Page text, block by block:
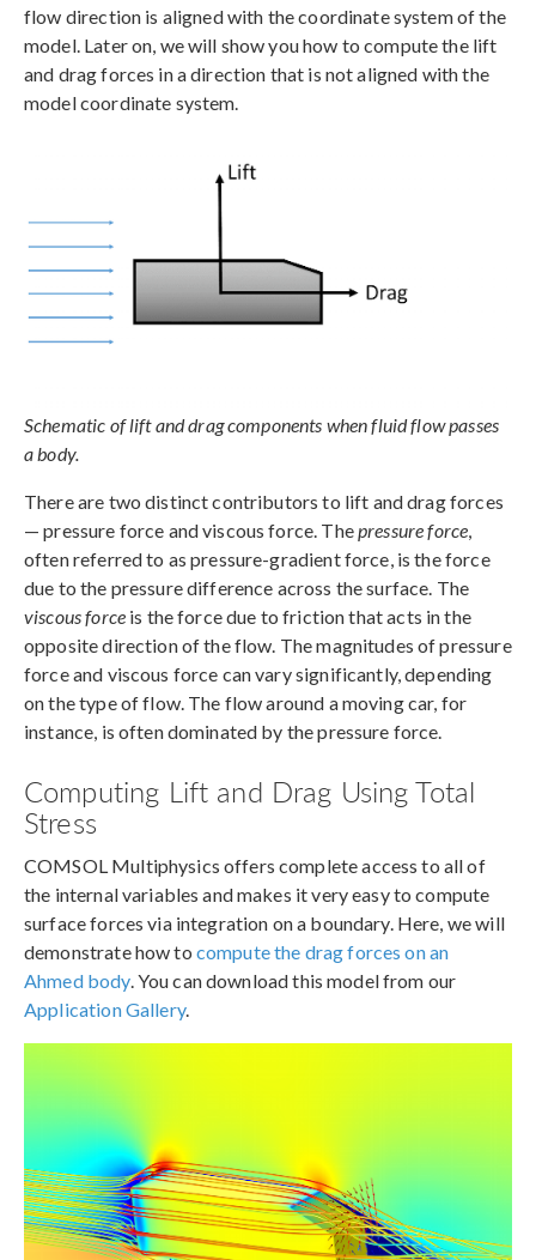
flow direction is aligned with the coordinate system of the
model. Later on, we will show you how to compute the lift
and drag forces in a direction that is not aligned with the
model coordinate system.
Schematic of lift and drag components when fluid flow passes
a body.
There are two distinct contributors to lift and drag forces
— pressure force and viscous force. Thepressure force,
often referred to as pressure-gradient force, is the force
due to the pressure difference across the surface. The
viscous forceis the force due to friction that acts in the
opposite direction of the flow. The magnitudes of pressure
force and viscous force can vary significantly, depending
on the type of flow. The flow around a moving car, for
instance, is often dominated by the pressure force.
Computing Lift and Drag Using Total
Stress
COMSOL Multiphysics offers complete access to all of
the internal variables and makes it very easy to compute
surface forces via integration on a boundary. Here, we will
demonstrate how to compute the drag forces on an
Ahmed body. You can download this model from our
Application Gallery.